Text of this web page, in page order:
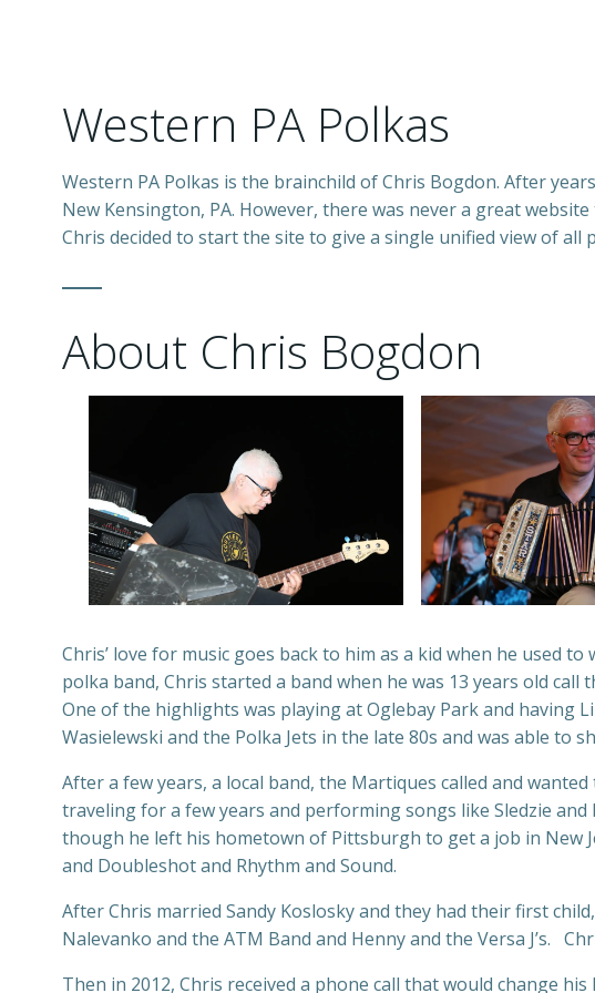
Western PA Polkas
Western PA Polkas is the brainchild of Chris Bogdon. After
New Kensington, PA. However, there was never a great
Chris decided to start the site to give a single unified view of all
About Chris Bogdon
Chris’ love for music goes back to him as a kid when he used
polka band, Chris started a band when he was 13 years old
One of the highlights was playing at Oglebay Park and having
Wasielewski and the Polka Jets in the late 80s and was able to
After a few years, a local band, the Martiques called and
traveling for a few years and performing songs like Sledzie
though he left his hometown of Pittsburgh to get a job in New
and Doubleshot and Rhythm and Sound.
After Chris married Sandy Koslosky and they had their first
Nalevanko and the ATM Band and Henny and the Versa J’s.
Then in 2012, Chris received a phone call that would change